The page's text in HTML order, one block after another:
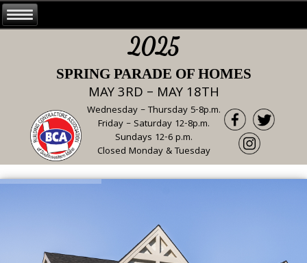
2025
SPRING PARADE OF HOMES
MAY 3RD – MAY 18TH
Wednesday – Thursday 5-8p.m.
Friday – Saturday 12-8p.m.
Sundays 12-6 p.m.
Closed Monday & Tuesday